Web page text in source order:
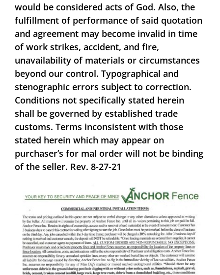
would be considered acts of God. Also, the
fulfillment of performance of said quotation
and agreement may become invalid in time
of work strikes, accident, and fire,
unavailability of materials or circumstances
beyond our control. Typographical and
stenographic errors subject to correction.
Conditions not specifically stated herein
shall be governed by established trade
customs. Terms inconsistent with those
stated herein which may appear on
purchaser’s for mal order will not be binding
of the seller. Rev. 8-27-21